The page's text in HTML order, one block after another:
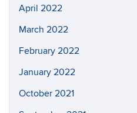
April 2022
March 2022
February 2022
January 2022
October 2021